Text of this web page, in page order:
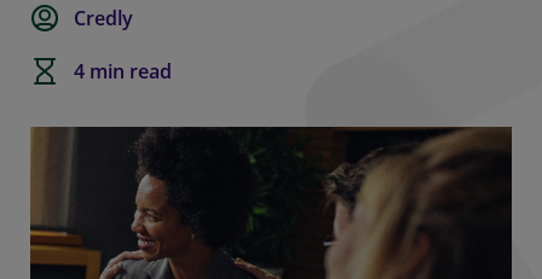
Credly
4 min read